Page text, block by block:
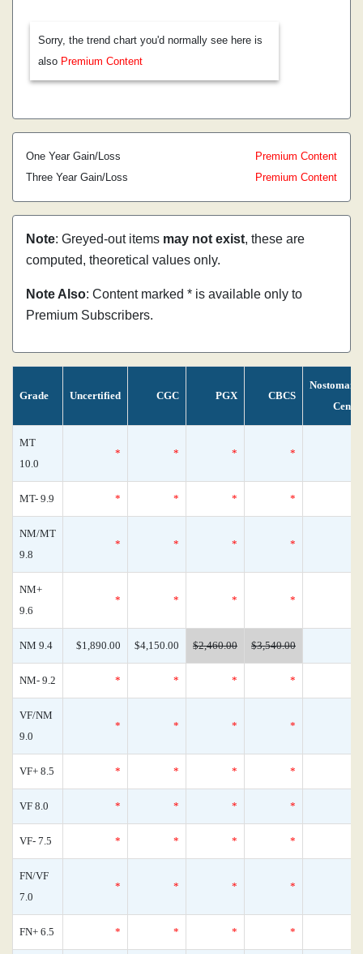
Sorry, the trend chart you'd normally see here is
also Premium Content
One Year Gain/Loss
Premium Content
Three Year Gain/Loss
Premium Content
Note: Greyed-out items may not exist, these are
computed, theoretical values only.
Note Also: Content marked * is available only to
Premium Subscribers.
Grade Uncertified CGC PGX CBCS
MT
10.0
* * * *
MT- 9.9 * * * *
NM/MT
9.8
* * * *
NM+
9.6
* * * *
NM 9.4 $1,890.00 $4,150.00 $2,460.00 $3,540.00
NM- 9.2 * * * *
VF/NM
9.0
* * * *
VF+ 8.5 * * * *
VF 8.0 * * * *
VF- 7.5 * * * *
FN/VF
7.0
* * * *
FN+ 6.5 * * * *